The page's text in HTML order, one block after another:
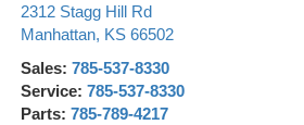
2312 Stagg Hill Rd
Manhattan, KS 66502
Sales: 785-537-8330
Service: 785-537-8330
Parts: 785-789-4217